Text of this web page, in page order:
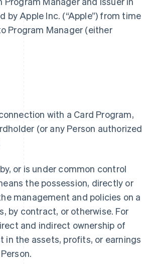
by Apple Inc. (“Apple”) from time
Program Manager (either
with a Card Program,
(or any Person authorized
or is under common control
the possession, directly or
management and policies on a
by contract, or otherwise. For
and indirect ownership of
in the assets, profits, or earnings